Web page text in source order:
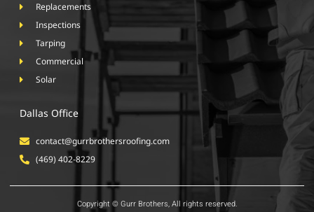
Replacements
Inspections
Tarping
Commercial
Solar
Dallas Office
contact@gurrbrothersroofing.com
(469) 402-8229
Copyright © Gurr Brothers, All rights reserved.